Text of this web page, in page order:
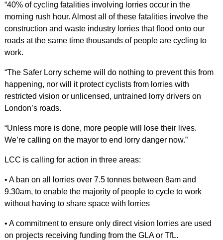
“40% of cycling fatalities involving lorries occur in the
morning rush hour. Almost all of these fatalities involve the
construction and waste industry lorries that flood onto our
roads at the same time thousands of people are cycling to
work.
“The Safer Lorry scheme will do nothing to prevent this from
happening, nor will it protect cyclists from lorries with
restricted vision or unlicensed, untrained lorry drivers on
London’s roads.
“Unless more is done, more people will lose their lives.
We’re calling on the mayor to end lorry danger now.”
LCC is calling for action in three areas:
• A ban on all lorries over 7.5 tonnes between 8am and
9.30am, to enable the majority of people to cycle to work
without having to share space with lorries
• A commitment to ensure only direct vision lorries are used
on projects receiving funding from the GLA or TfL.